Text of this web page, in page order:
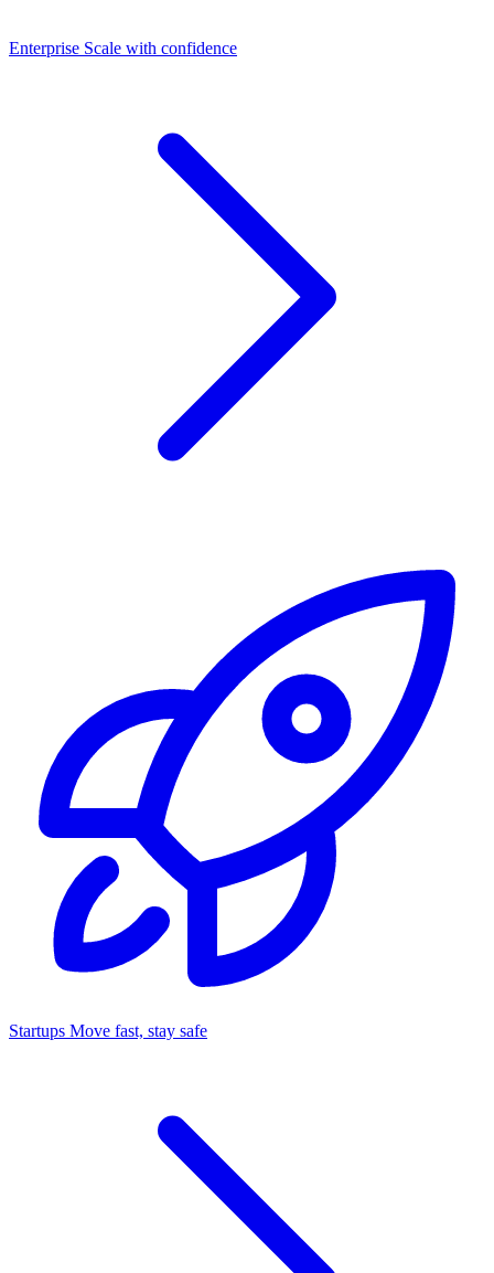
Dashboards
Enterprise Scale with confidence
Startups Move fast, stay safe